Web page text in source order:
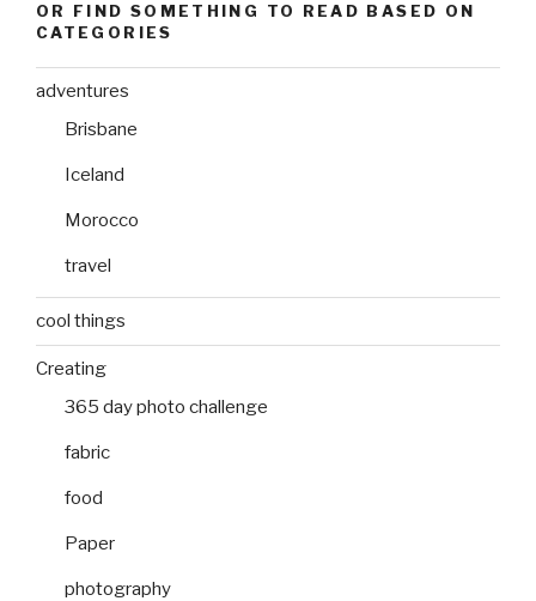
OR FIND SOMETHING TO READ BASED ON
CATEGORIES
adventures
Brisbane
Iceland
Morocco
travel
cool things
Creating
365 day photo challenge
fabric
food
Paper
photography